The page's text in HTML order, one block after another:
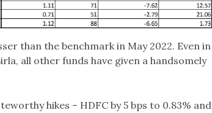
than the benchmark in May 2022. Even in
all other funds have given a handsomely
hikes – HDFC by 5 bps to 0.83% and